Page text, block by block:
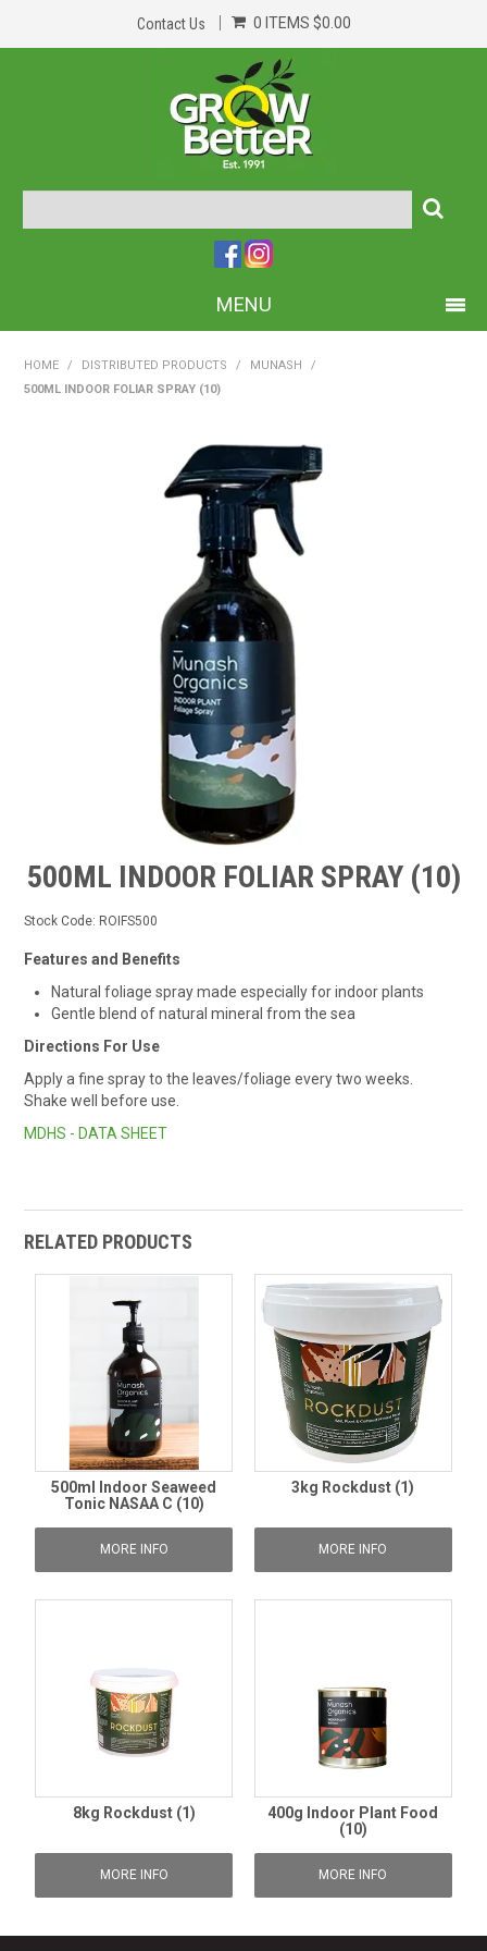
Contact Us 0 ITEMS $0.00
MENU
ABOUT US
TIPS AND ADVICE
CONTACT US
BOMBORA
TRADE LOG IN
HOME / DISTRIBUTED PRODUCTS / MUNASH
/
500ML INDOOR FOLIAR SPRAY (10)
500ML INDOOR FOLIAR SPRAY (10)
Stock Code: ROIFS500
Features and Benefits
Natural foliage spray made especially for indoor plants
Gentle blend of natural mineral from the sea
Directions For Use
Apply a fine spray to the leaves/foliage every two weeks.
Shake well before use.
MDHS - DATA SHEET
RELATED PRODUCTS
500ml Indoor Seaweed
Tonic NASAA C (10)
MORE INFO
3kg Rockdust (1)
MORE INFO
8kg Rockdust (1)
MORE INFO
400g Indoor Plant Food
(10)
MORE INFO